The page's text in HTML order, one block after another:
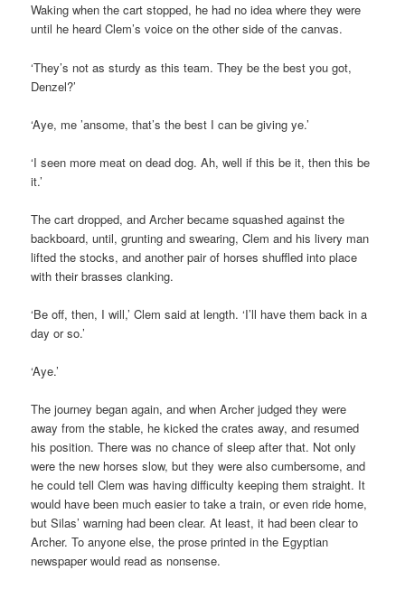
Waking when the cart stopped, he had no idea where they were
until he heard Clem’s voice on the other side of the canvas.
‘They’s not as sturdy as this team. They be the best you got,
Denzel?’
‘Aye, me ’ansome, that’s the best I can be giving ye.’
‘I seen more meat on dead dog. Ah, well if this be it, then this be
it.’
The cart dropped, and Archer became squashed against the
backboard, until, grunting and swearing, Clem and his livery man
lifted the stocks, and another pair of horses shuffled into place
with their brasses clanking.
‘Be off, then, I will,’ Clem said at length. ‘I’ll have them back in a
day or so.’
‘Aye.’
The journey began again, and when Archer judged they were
away from the stable, he kicked the crates away, and resumed
his position. There was no chance of sleep after that. Not only
were the new horses slow, but they were also cumbersome, and
he could tell Clem was having difficulty keeping them straight. It
would have been much easier to take a train, or even ride home,
but Silas’ warning had been clear. At least, it had been clear to
Archer. To anyone else, the prose printed in the Egyptian
newspaper would read as nonsense.